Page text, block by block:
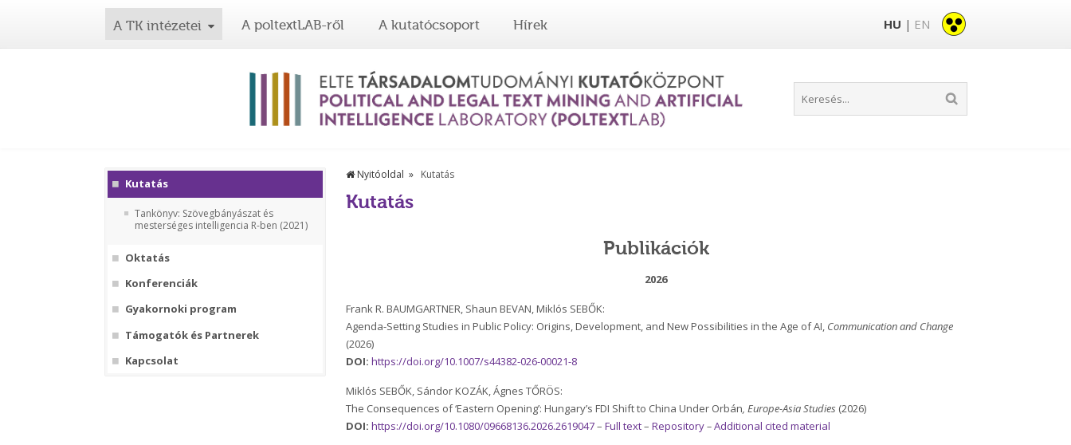
A TK intézetei A poltextLAB-ről A kutatócsoport Hírek HU | EN
Kutatás
Tankönyv: Szövegbányászat és
mesterséges intelligencia R-ben (2021)
Oktatás
Konferenciák
Gyakornoki program
Támogatók és Partnerek
Kapcsolat
Nyitóoldal Kutatás
Kutatás
Publikációk
2026
Frank R. BAUMGARTNER, Shaun BEVAN, Miklós SEBŐK:
Agenda-Setting Studies in Public Policy: Origins, Development, and New Possibilities in the Age of AI, Communication and Change
(2026)
DOI:https://doi.org/10.1007/s44382-026-00021-8
Miklós SEBŐK, Sándor KOZÁK, Ágnes TŐRÖS:
The Consequences of ‘Eastern Opening’: Hungary’s FDI Shift to China Under Orbán, Europe-Asia Studies (2026)
DOI:https://doi.org/10.1080/09668136.2026.2619047–Full text–Repository–Additional cited material